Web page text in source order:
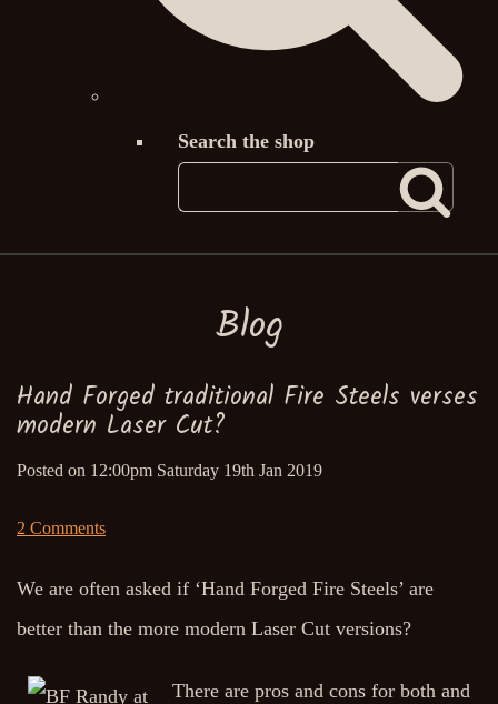
Search the shop
Blog
Hand Forged traditional Fire Steels verses
modern Laser Cut?
Posted on 12:00pm Saturday 19th Jan 2019
2 Comments
We are often asked if ‘Hand Forged Fire Steels’ are
better than the more modern Laser Cut versions?
There are pros and cons for both and